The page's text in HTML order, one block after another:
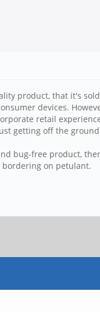
product, that it's
devices.
retail
getting off the
bug-free product,
on petulant.